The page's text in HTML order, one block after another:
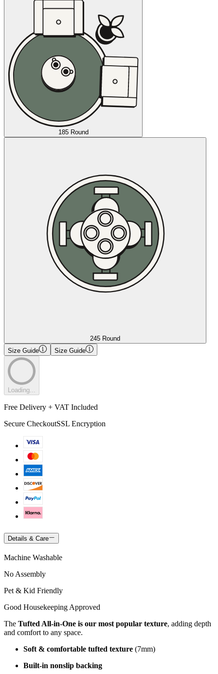
185 Round
245 Round
Size Guide
Size Guide
Loading...
Free Delivery + VAT Included
Secure CheckoutSSL Encryption
Details & Care
Machine Washable
No Assembly
Pet & Kid Friendly
Good Housekeeping Approved
The Tufted All-in-One is our most popular texture, adding depth
and comfort to any space.
Soft & comfortable tufted texture (7mm)
Built-in nonslip backing